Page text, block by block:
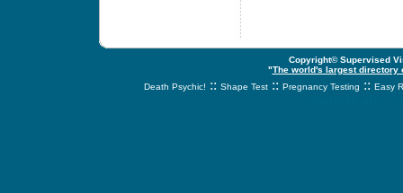
Copyright© Supervised
"The world's largest
Death Psychic! :: Shape Test :: Pregnancy Testing :: Easy